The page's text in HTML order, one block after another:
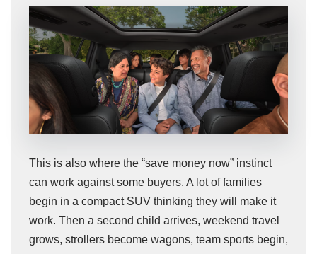
This is also where the “save money now” instinct
can work against some buyers. A lot of families
begin in a compact SUV thinking they will make it
work. Then a second child arrives, weekend travel
grows, strollers become wagons, team sports begin,